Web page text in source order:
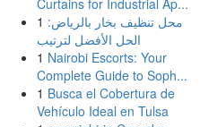
Curtains for Industrial Ap...
1 محل تنظيف بخار بالرياض:
الحل الأفضل لترتيب
1 Nairobi Escorts: Your
Complete Guide to Soph...
1 Busca el Cobertura de
Vehículo Ideal en Tulsa